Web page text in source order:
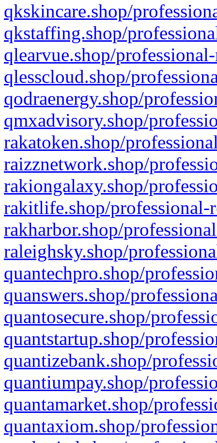
qkskincare.shop/
qkstaffing.shop/
qlearvue.shop/
qlesscloud.shop/
qodraenergy.shop/
qmxadvisory.shop/
rakatoken.shop/
raizznetwork.shop/
rakiongalaxy.shop/
rakitlife.shop/professional-
rakharbor.shop/
raleighsky.shop/
quantechpro.shop/
quanswers.shop/
quantosecure.shop/
quantstartup.shop/
quantizebank.shop/
quantiumpay.shop/
quantamarket.shop/
quantaxiom.shop/